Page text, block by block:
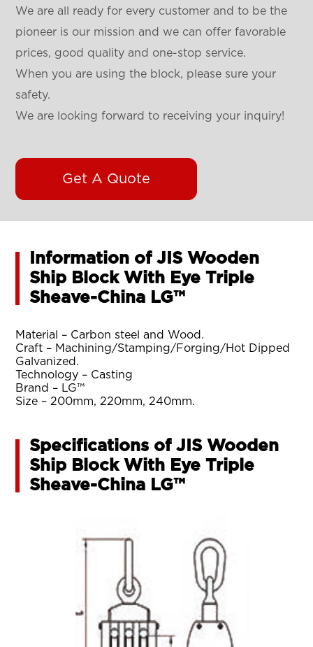
We are all ready for every customer and to be the
pioneer is our mission and we can offer favorable
prices, good quality and one-stop service.
When you are using the block, please sure your
safety.
We are looking forward to receiving your inquiry!
Get A Quote
Information of JIS Wooden
Ship Block With Eye Triple
Sheave-China LG™
Material – Carbon steel and Wood.
Craft – Machining/Stamping/Forging/Hot Dipped
Galvanized.
Technology – Casting
Brand – LG™
Size – 200mm, 220mm, 240mm.
Specifications of JIS Wooden
Ship Block With Eye Triple
Sheave-China LG™